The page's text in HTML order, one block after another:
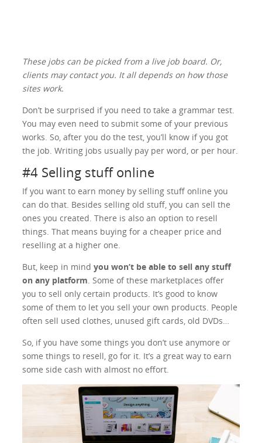
These jobs can be picked from a live job board. Or,
clients may contact you. It all depends on how those
sites work.
Don’t be surprised if you need to take a grammar test.
You may even need to submit some of your previous
works. So, after you do the test, you’ll know if you got
the job. Writing jobs usually pay per word, or per hour.
#4 Selling stuff online
If you want to earn money by selling stuff online you
can do that. Besides selling old stuff, you can sell the
ones you created. There is also an option to resell
things. That means buying for a cheaper price and
reselling at a higher one.
But, keep in mindyou won’t be able to sell any stuff
on any platform. Some of these marketplaces offer
you to sell only certain products. It’s good to know
some of them to let you sell your own products. People
often sell used clothes, unused gift cards, old DVDs…
So, if you have some things you don’t use anymore or
some things to resell, go for it. It’s a great way to earn
some side cash with almost no effort.